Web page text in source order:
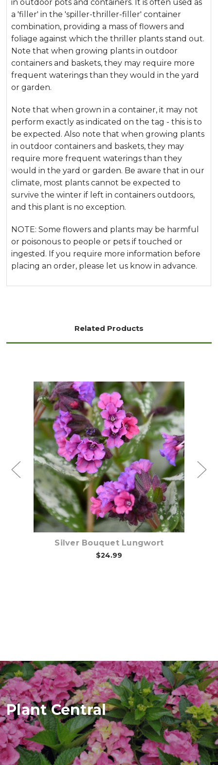
in outdoor pots and containers. It is often used as
a 'filler' in the 'spiller-thriller-filler' container
combination, providing a mass of flowers and
foliage against which the thriller plants stand out.
Note that when growing plants in outdoor
containers and baskets, they may require more
frequent waterings than they would in the yard
or garden.
Note that when grown in a container, it may not
perform exactly as indicated on the tag - this is to
be expected. Also note that when growing plants
in outdoor containers and baskets, they may
require more frequent waterings than they
would in the yard or garden. Be aware that in our
climate, most plants cannot be expected to
survive the winter if left in containers outdoors,
and this plant is no exception.
NOTE: Some flowers and plants may be harmful
or poisonous to people or pets if touched or
ingested. If you require more information before
placing an order, please let us know in advance.
Related Products
Out of stock
Silver Bouquet Lungwort
$24.99
Plant Central